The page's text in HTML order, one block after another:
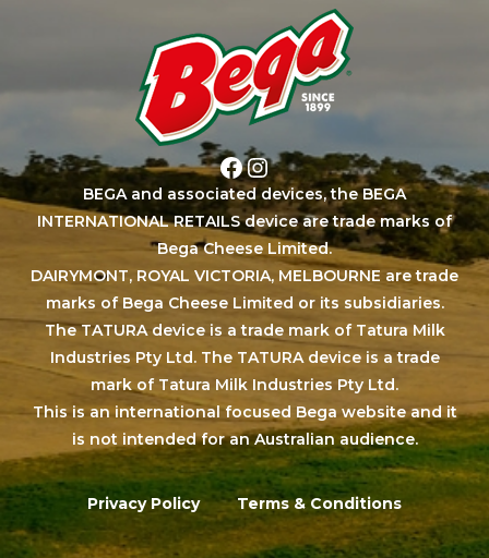
Facebook
Instagram
BEGA and associated devices, the BEGA
INTERNATIONAL RETAILS device are trade marks of
Bega Cheese Limited.
DAIRYMONT, ROYAL VICTORIA, MELBOURNE are trade
marks of Bega Cheese Limited or its subsidiaries.
The TATURA device is a trade mark of Tatura Milk
Industries Pty Ltd. The TATURA device is a trade
mark of Tatura Milk Industries Pty Ltd.
This is an international focused Bega website and it
is not intended for an Australian audience.
Privacy Policy Terms & Conditions